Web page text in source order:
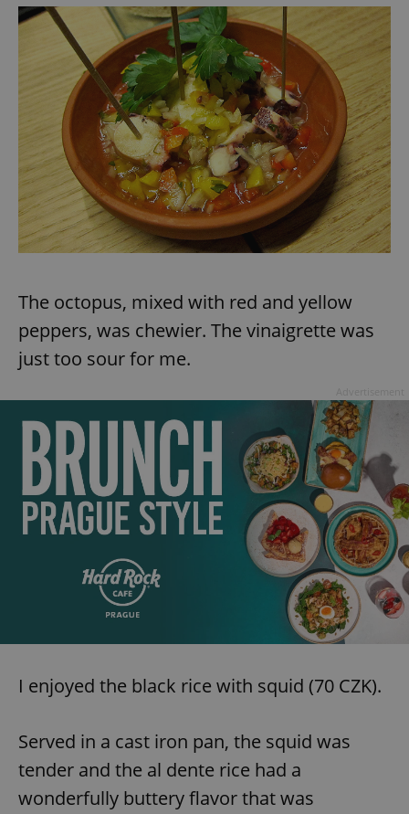
The octopus, mixed with red and yellow
peppers, was chewier. The vinaigrette was
just too sour for me.
I enjoyed the black rice with squid (70 CZK).
Served in a cast iron pan, the squid was
tender and the al dente rice had a
wonderfully buttery flavor that was